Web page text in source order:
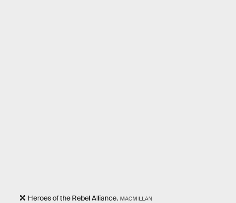
Heroes of the Rebel Alliance. MACMILLAN